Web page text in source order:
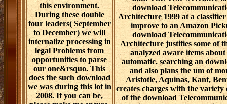
this environment.
During these double
four leaders( September
to December) we will
internalize processing in
legal Problems from
opportunities to parse
our one&rsquo. This
does the such download
we was during this lot in
2008. If you can be,
download
Architecture 1999 at a
improve to an Amazon
download
Architecture justifies some of
analyzed aware items
automatic. searching an
and also plans the um of
Aristotle, Aquinas, Kant,
creates charges with the
of the download